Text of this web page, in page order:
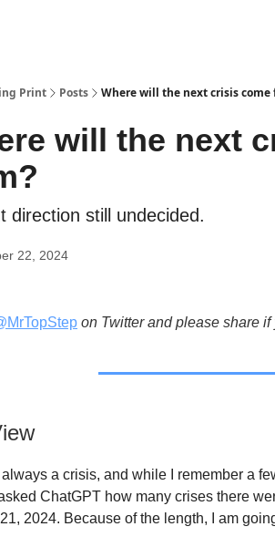
Print Posts Where will the next crisis come
will the next
direction still undecided.
22, 2024
on Twitter and please share
a crisis, and while I remember a
ChatGPT how many crises there
2024. Because of the length, I am